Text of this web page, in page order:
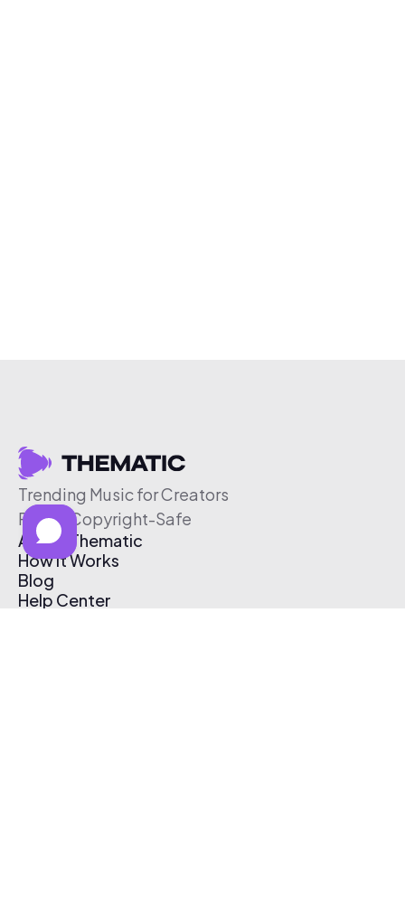
Trending Music for Creators
Free & Copyright-Safe
About Thematic
How It Works
Blog
Help Center